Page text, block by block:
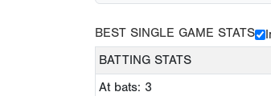
BEST SINGLE GAME STATS
BATTING STATS
At bats: 3